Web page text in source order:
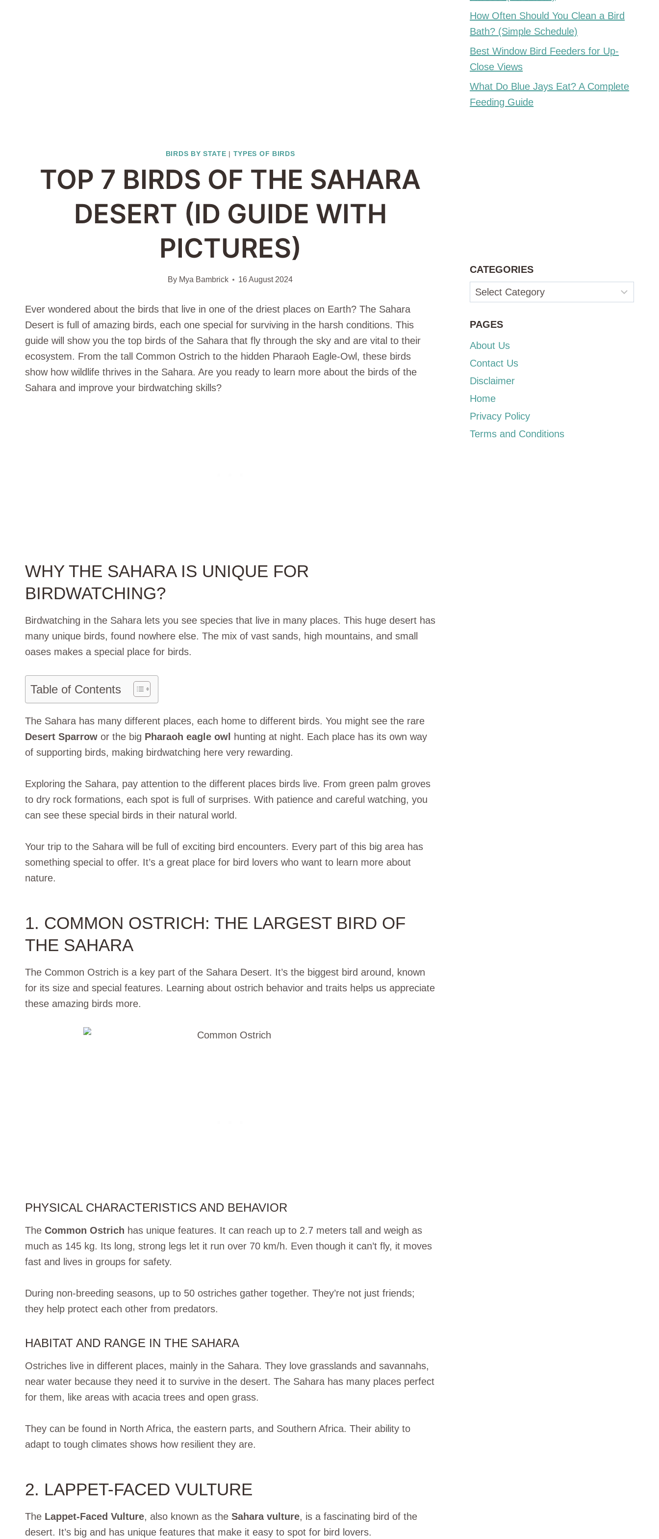
BIRDS BY STATE | TYPES OF BIRDS
TOP 7 BIRDS OF THE SAHARA
DESERT (ID GUIDE WITH
PICTURES)
By Mya Bambrick 16 August 2024
Ever wondered about the birds that live in one of the driest places on Earth? The Sahara
Desert is full of amazing birds, each one special for surviving in the harsh conditions. This
guide will show you the top birds of the Sahara that fly through the sky and are vital to their
ecosystem. From the tall Common Ostrich to the hidden Pharaoh Eagle-Owl, these birds
show how wildlife thrives in the Sahara. Are you ready to learn more about the birds of the
Sahara and improve your birdwatching skills?
WHY THE SAHARA IS UNIQUE FOR
BIRDWATCHING?
Birdwatching in the Sahara lets you see species that live in many places. This huge desert has
many unique birds, found nowhere else. The mix of vast sands, high mountains, and small
oases makes a special place for birds.
Table of Contents
The Sahara has many different places, each home to different birds. You might see the rare
Desert Sparrow or the big Pharaoh eagle owl
hunting at night. Each place has its own way
of supporting birds, making birdwatching here very rewarding.
Exploring the Sahara, pay attention to the different places birds live. From green palm groves
to dry rock formations, each spot is full of surprises. With patience and careful watching, you
can see these special birds in their natural world.
Your trip to the Sahara will be full of exciting bird encounters. Every part of this big area has
something special to offer. It’s a great place for bird lovers who want to learn more about
nature.
1. COMMON OSTRICH: THE LARGEST BIRD OF
THE SAHARA
The Common Ostrich is a key part of the Sahara Desert. It’s the biggest bird around, known
for its size and special features. Learning about ostrich behavior and traits helps us appreciate
these amazing birds more.
PHYSICAL CHARACTERISTICS AND BEHAVIOR
The Common Ostrich has unique features. It can reach up to 2.7 meters tall and weigh as
much as 145 kg. Its long, strong legs let it run over 70 km/h. Even though it can’t fly, it moves
fast and lives in groups for safety.
During non-breeding seasons, up to 50 ostriches gather together. They’re not just friends;
they help protect each other from predators.
HABITAT AND RANGE IN THE SAHARA
Ostriches live in different places, mainly in the Sahara. They love grasslands and savannahs,
near water because they need it to survive in the desert. The Sahara has many places perfect
for them, like areas with acacia trees and open grass.
They can be found in North Africa, the eastern parts, and Southern Africa. Their ability to
adapt to tough climates shows how resilient they are.
2. LAPPET-FACED VULTURE
The Lappet-Faced Vulture, also known as the Sahara vulture, is a fascinating bird of the
desert. It’s big and has unique features that make it easy to spot for bird lovers.
How Often Should You Clean a Bird
Bath? (Simple Schedule)
Best Window Bird Feeders for Up-
Close Views
What Do Blue Jays Eat? A Complete
Feeding Guide
CATEGORIES
Categories
PAGES
About Us
Contact Us
Disclaimer
Home
Privacy Policy
Terms and Conditions